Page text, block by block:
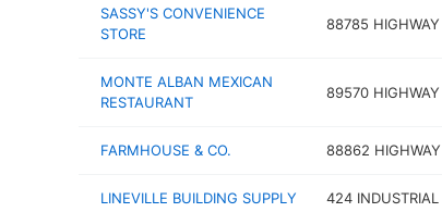
SASSY'S CONVENIENCE
STORE
88785
MONTE ALBAN MEXICAN
RESTAURANT
89570
FARMHOUSE & CO. 88862
LINEVILLE BUILDING SUPPLY 424 INDUSTRIAL